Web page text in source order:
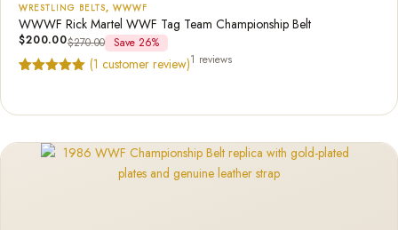
WRESTLING BELTS, WWWF
WWWF Rick Martel WWF Tag Team Championship Belt
$200.00$270.00 Save 26%
(1 customer review)1 reviews